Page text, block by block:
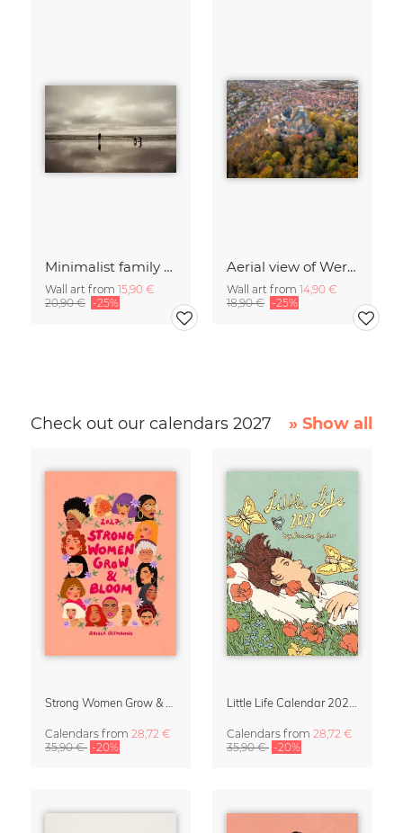
Minimalist family on a beach in Denmark
Wall art from 15,90 €
20,90 € -25%
Aerial view of Wernigerode Castle in autumn
Wall art from 14,90 €
18,90 € -25%
Check out our calendars 2027 » Show all
Strong Women Grow & Bloom Calendar 2027
Calendars from 28,72 €
35,90 € -20%
Little Life Calendar 2027 by Simone Goder
Calendars from 28,72 €
35,90 € -20%